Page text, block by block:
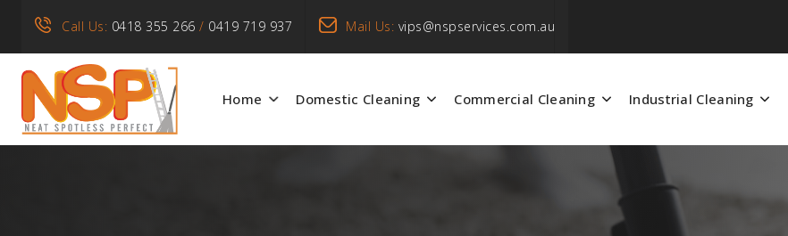
Call Us: 0418 355 266 / 0419 719 937 Mail Us: vips@nspservices.com.au
Home Domestic Cleaning Commercial Cleaning Industrial Cleaning